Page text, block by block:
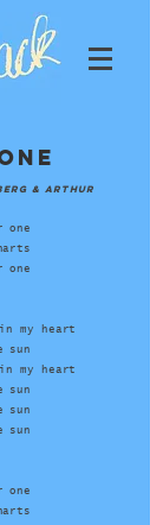
& Arthur
one
one
my heart
sun
my heart
sun
sun
sun
one